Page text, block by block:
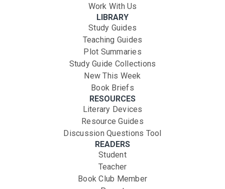
Work With Us
LIBRARY
Study Guides
Teaching Guides
Plot Summaries
Study Guide Collections
New This Week
Book Briefs
RESOURCES
Literary Devices
Resource Guides
Discussion Questions Tool
READERS
Student
Teacher
Book Club Member